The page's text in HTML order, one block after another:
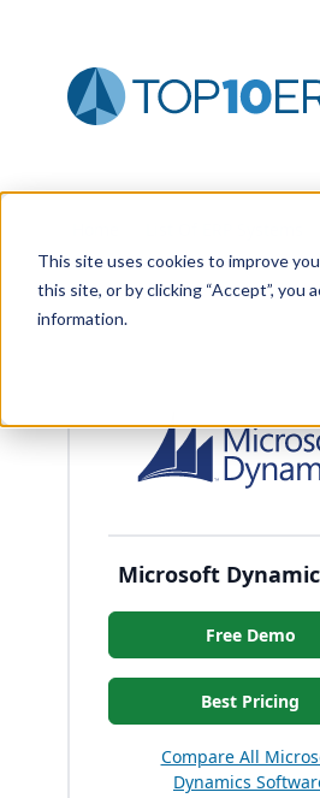
This site uses cookies to improve
this site, or by clicking “Accept”, you
information.
Microsoft
Free Demo
Best Pricing
Compare All
Dynamics